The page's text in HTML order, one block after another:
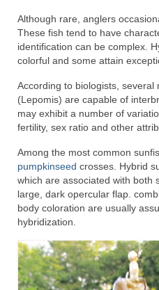
Store
About
Although rare, anglers
These fish tend to have
identification can be complex.
colorful and some attain
According to biologists,
(Lepomis) are capable of
may exhibit a number of
fertility, sex ratio and other
Among the most common
pumpkinseed crosses. Hybrid
which are associated with both
large, dark opercular flap.
body coloration are usually
hybridization.